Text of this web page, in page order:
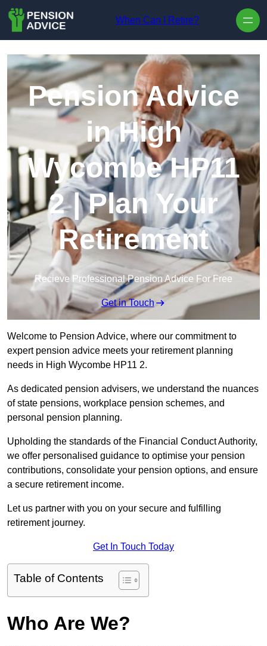
When Can I Retire?
Pension Advice
in High
Wycombe HP11
2 | Plan Your
Retirement
Recieve Professional Pension Advice For Free
Get in Touch
Welcome to Pension Advice, where our commitment to
expert pension advice meets your retirement planning
needs in High Wycombe HP11 2.
As dedicated pension advisers, we understand the nuances
of state pensions, workplace pension schemes, and
personal pension planning.
Upholding the standards of the Financial Conduct Authority,
we offer personalised guidance to optimise your pension
contributions, consolidate your pension options, and ensure
a secure retirement income.
Let us partner with you on your secure and fulfilling
retirement journey.
Get In Touch Today
Table of Contents
Who Are We?